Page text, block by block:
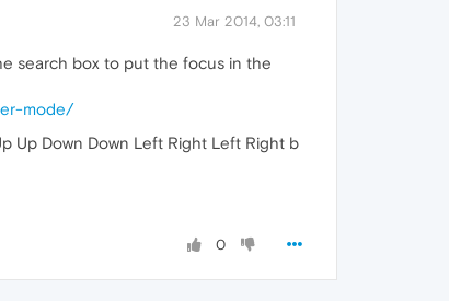
23 Mar 2014, 03:11
search box to put the focus in the
mode/
Up Down Down Left Right Left Right b
0